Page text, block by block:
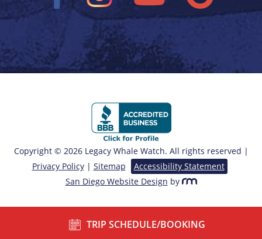
Copyright © 2026 Legacy Whale Watch. All rights reserved |
Privacy Policy| Sitemap
Accessibility Statement
San Diego Website Design by
TRIP SCHEDULE/BOOKING
/*===== End of Sticky Contact ======*/ ?>